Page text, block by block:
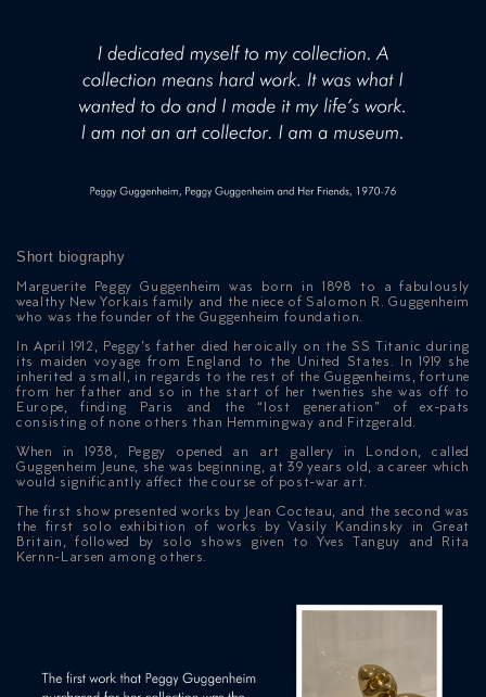
Short biography
Marguerite Peggy Guggenheim was born in 1898 to a fabulously
wealthy New Yorkais family and the niece of Salomon R. Guggenheim
who was the founder of the Guggenheim foundation.
In April 1912, Peggy’s father died heroically on the SS Titanic during
its maiden voyage from England to the United States. In 1919 she
inherited a small, in regards to the rest of the Guggenheims, fortune
from her father and so in the start of her twenties she was off to
Europe, finding Paris and the “lost generation” of ex-pats
consisting of none others than Hemmingway and Fitzgerald.
When in 1938, Peggy opened an art gallery in London, called
Guggenheim Jeune, she was beginning, at 39 years old, a career which
would significantly affect the course of post-war art.
The first show presented works by Jean Cocteau, and the second was
the first solo exhibition of works by Vasily Kandinsky in Great
Britain, followed by solo shows given to Yves Tanguy and Rita
Kernn-Larsen among others.